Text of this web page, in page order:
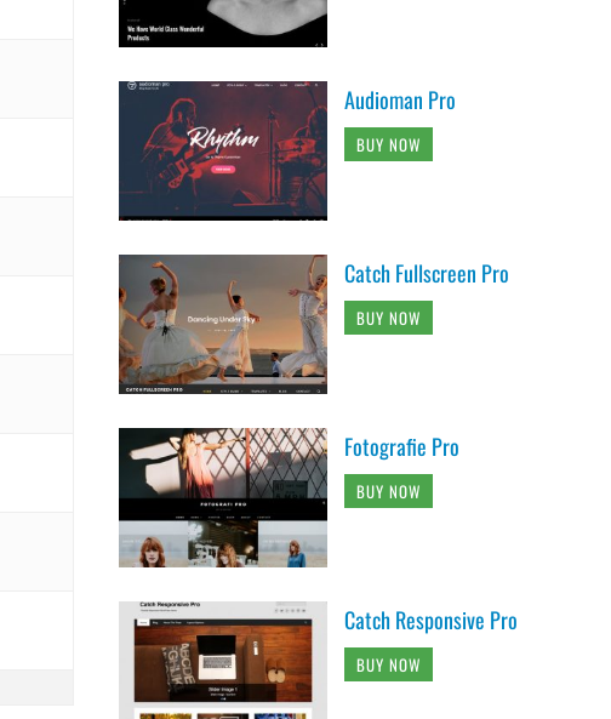
Audioman Pro
BUY NOW
Catch Fullscreen Pro
BUY NOW
Fotografie Pro
BUY NOW
Catch Responsive Pro
BUY NOW